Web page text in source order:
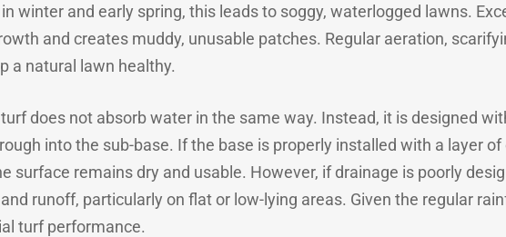
winter and early spring, this leads to soggy, waterlogged lawns.
and creates muddy, unusable patches. Regular aeration,
a natural lawn healthy.
does not absorb water in the same way. Instead, it is designed
into the sub-base. If the base is properly installed with a layer
surface remains dry and usable. However, if drainage is poorly
runoff, particularly on flat or low-lying areas. Given the regular
turf performance.